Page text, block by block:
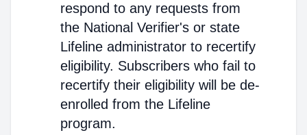
respond to any requests from
the National Verifier's or state
Lifeline administrator to recertify
eligibility. Subscribers who fail to
recertify their eligibility will be de-
enrolled from the Lifeline
program.